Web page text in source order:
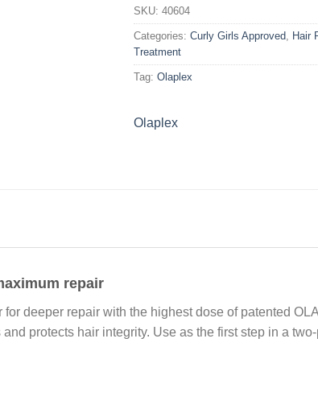
SKU: 40604
Categories: Curly Girls Approved, Hair
Treatment
Tag: Olaplex
Olaplex
repair
deeper repair with the highest dose of patented
protects hair integrity. Use as the first step in a